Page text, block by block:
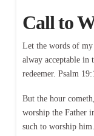
Call to
Let the words of
alway acceptable
redeemer. Psalm
But the hour
worship the Father
such to worship